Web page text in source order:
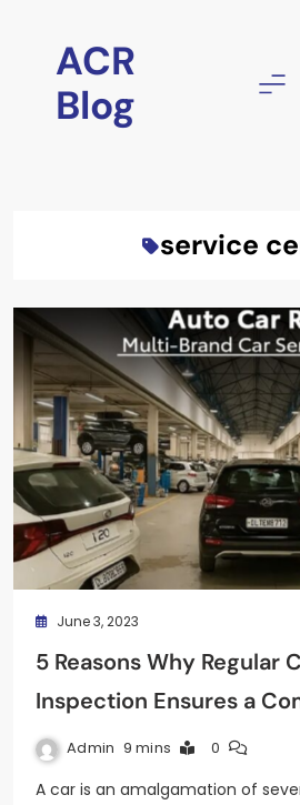
contentACR
Blog
service
June 3, 2023
5 Reasons Why Regular
Inspection Ensures a
Admin 9 mins 0
A car is an amalgamation of